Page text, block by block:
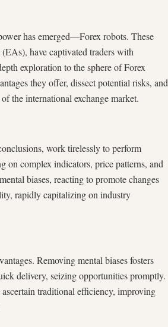
has emerged—Forex robots. These
have captivated traders with
exploration to the sphere of Forex
they offer, dissect potential risks, and
the international exchange market.
work tirelessly to perform
on complex indicators, price patterns, and
biases, reacting to promote changes
rapidly capitalizing on industry
Removing mental biases fosters
delivery, seizing opportunities promptly.
traditional efficiency, improving